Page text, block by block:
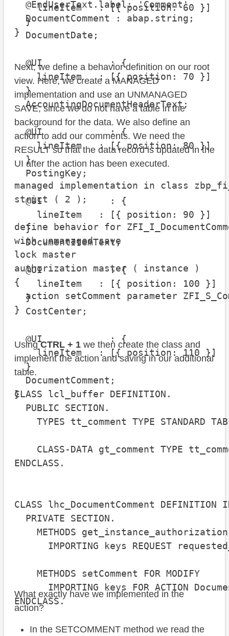
lineItem   : [{ position: 60 }]
}
DocumentDate;
@UI            : {
lineItem   : [{ position: 70 }]
}
AccountingDocumentHeaderText;
@UI            : {
lineItem   : [{ position: 80 }]
}
PostingKey;
@UI            : {
lineItem   : [{ position: 90 }]
}
DocumentItemText;
@UI            : {
lineItem   : [{ position: 100 }]
}
CostCenter;
@UI            : {
lineItem   : [{ position: 110 }]
}
DocumentComment;
}
@EndUserText.label: 'Comment'
DocumentComment : abap.string;
}
Next, we define a behavior definition on our root
view. Here, we create a MANAGED
implementation and use an UNMANAGED
SAVE, since we do not have a table in the
background for the data. We also define an
action to add our comments. We need the
RESULT so that the data record is updated in the
UI after the action has been executed.
managed implementation in class
strict ( 2 );
define behavior for
with unmanaged save
lock master
authorization master ( instance )
{
action setComment parameter
}
UsingCTRL + 1 we then create the class and
implement the action and saving in our additional
table.
CLASS lcl_buffer DEFINITION.
PUBLIC SECTION.
TYPES tt_comment TYPE STANDARD
CLASS-DATA gt_comment TYPE
ENDCLASS.
CLASS lhc_DocumentComment
PRIVATE SECTION.
METHODS get_instance_authorizations
IMPORTING keys REQUEST
METHODS setComment FOR MODIFY
IMPORTING keys FOR ACTION
ENDCLASS.
What exactly have we implemented in the
action?
In the SETCOMMENT method we read the